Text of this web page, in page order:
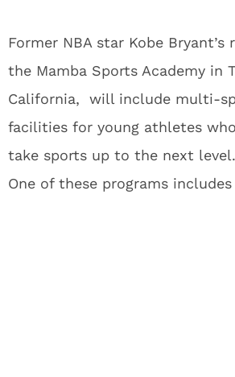
Former NBA star Kobe
the Mamba Sports Academy in
California, will include multi-
facilities for young athletes
take sports up to the next level.
One of these programs